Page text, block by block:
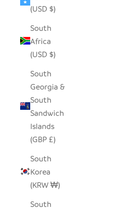
(USD $)
South
Africa
(USD $)
South
Georgia &
South
Sandwich
Islands
(GBP £)
South
Korea
(KRW ₩)
South